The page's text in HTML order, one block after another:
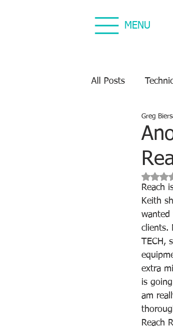
MENU
All Posts
Dental
Equipment
Greg
Reach
Keith
wanted
clients.
TECH,
extra
is
am
Reach